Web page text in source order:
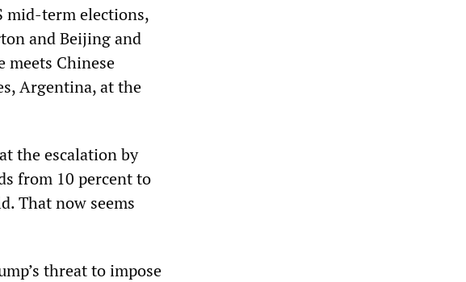
mid-term elections,
and Beijing and
meets Chinese
Argentina, at the
the escalation by
from 10 percent to
That now seems
threat to impose